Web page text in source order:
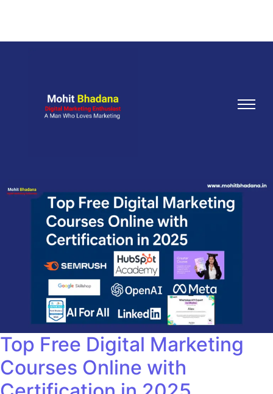
Top Free Digital Marketing
Courses Online with